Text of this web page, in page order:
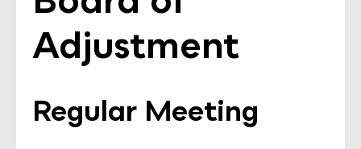
Adjustment
Regular Meeting